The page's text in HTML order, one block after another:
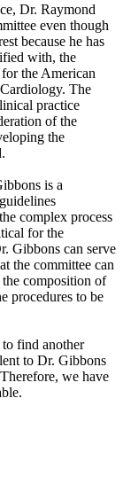
Dr. Raymond
even though
because he has
with, the
the American
The
practice
of the
the
is a
complex process
for the
Gibbons can serve
the committee can
composition of
procedures to be
to find another
to Dr. Gibbons
we have